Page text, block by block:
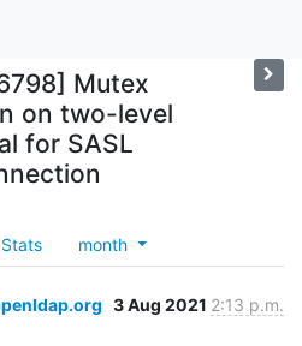
Mutex
on two-level
for SASL
Stats month
3 Aug 2021 2:13 p.m.